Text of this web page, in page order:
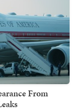
From